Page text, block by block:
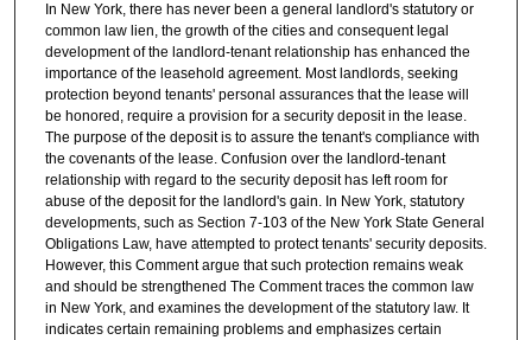
In New York, there has never been a general landlord's statutory or
common law lien, the growth of the cities and consequent legal
development of the landlord-tenant relationship has enhanced the
importance of the leasehold agreement. Most landlords, seeking
protection beyond tenants' personal assurances that the lease will
be honored, require a provision for a security deposit in the lease.
The purpose of the deposit is to assure the tenant's compliance with
the covenants of the lease. Confusion over the landlord-tenant
relationship with regard to the security deposit has left room for
abuse of the deposit for the landlord's gain. In New York, statutory
developments, such as Section 7-103 of the New York State General
Obligations Law, have attempted to protect tenants' security deposits.
However, this Comment argue that such protection remains weak
and should be strengthened The Comment traces the common law
in New York, and examines the development of the statutory law. It
indicates certain remaining problems and emphasizes certain